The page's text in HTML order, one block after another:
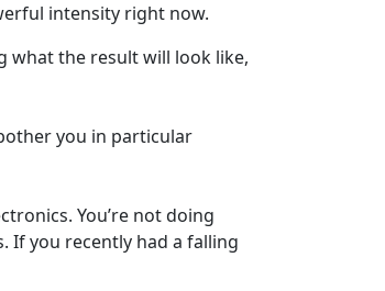
intensity right now.
what the result will look like,
you in particular
You’re not doing
If you recently had a falling